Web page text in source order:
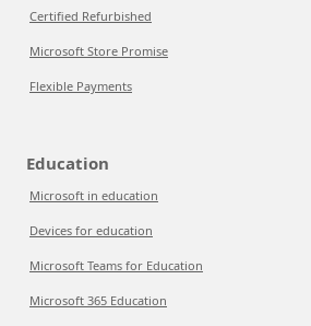
Certified Refurbished
Microsoft Store Promise
Flexible Payments
Education
Microsoft in education
Devices for education
Microsoft Teams for Education
Microsoft 365 Education